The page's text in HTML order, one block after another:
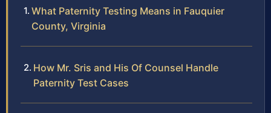
What Paternity Testing Means in Fauquier
County, Virginia
How Mr. Sris and His Of Counsel Handle
Paternity Test Cases